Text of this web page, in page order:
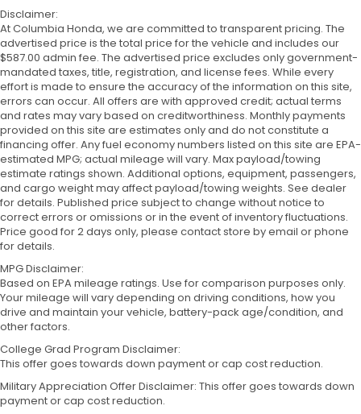
Disclaimer:
At Columbia Honda, we are committed to transparent pricing. The
advertised price is the total price for the vehicle and includes our
$587.00 admin fee. The advertised price excludes only government-
mandated taxes, title, registration, and license fees. While every
effort is made to ensure the accuracy of the information on this site,
errors can occur. All offers are with approved credit; actual terms
and rates may vary based on creditworthiness. Monthly payments
provided on this site are estimates only and do not constitute a
financing offer. Any fuel economy numbers listed on this site are EPA-
estimated MPG; actual mileage will vary. Max payload/towing
estimate ratings shown. Additional options, equipment, passengers,
and cargo weight may affect payload/towing weights. See dealer
for details. Published price subject to change without notice to
correct errors or omissions or in the event of inventory fluctuations.
Price good for 2 days only, please contact store by email or phone
for details.
MPG Disclaimer:
Based on EPA mileage ratings. Use for comparison purposes only.
Your mileage will vary depending on driving conditions, how you
drive and maintain your vehicle, battery-pack age/condition, and
other factors.
College Grad Program Disclaimer:
This offer goes towards down payment or cap cost reduction.
Military Appreciation Offer Disclaimer: This offer goes towards down
payment or cap cost reduction.